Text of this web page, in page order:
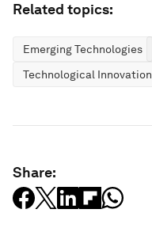
Related topics:
Emerging Technologies
Technological Innovation
Share: